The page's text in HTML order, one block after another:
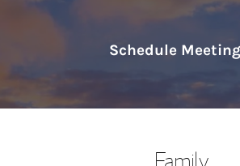
Schedule Meeting
Family